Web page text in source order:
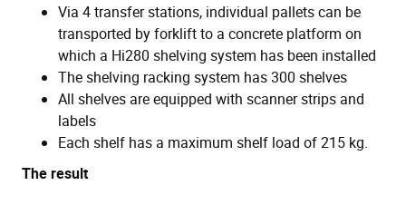
Via 4 transfer stations, individual pallets can be
transported by forklift to a concrete platform on
which a Hi280 shelving system has been installed
The shelving racking system has 300 shelves
All shelves are equipped with scanner strips and
labels
Each shelf has a maximum shelf load of 215 kg.
The result